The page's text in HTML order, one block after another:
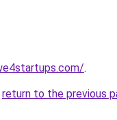
.
return to the previous